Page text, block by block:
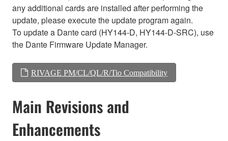
any additional cards are installed after performing the
update, please execute the update program again.
To update a Dante card (HY144-D, HY144-D-SRC), use
the Dante Firmware Update Manager.
RIVAGE PM/CL/QL/R/Tio Compatibility
Main Revisions and
Enhancements